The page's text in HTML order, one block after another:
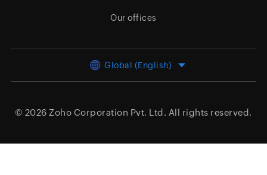
Our offices
Global (English)
© 2026 Zoho Corporation Pvt. Ltd. All rights reserved.